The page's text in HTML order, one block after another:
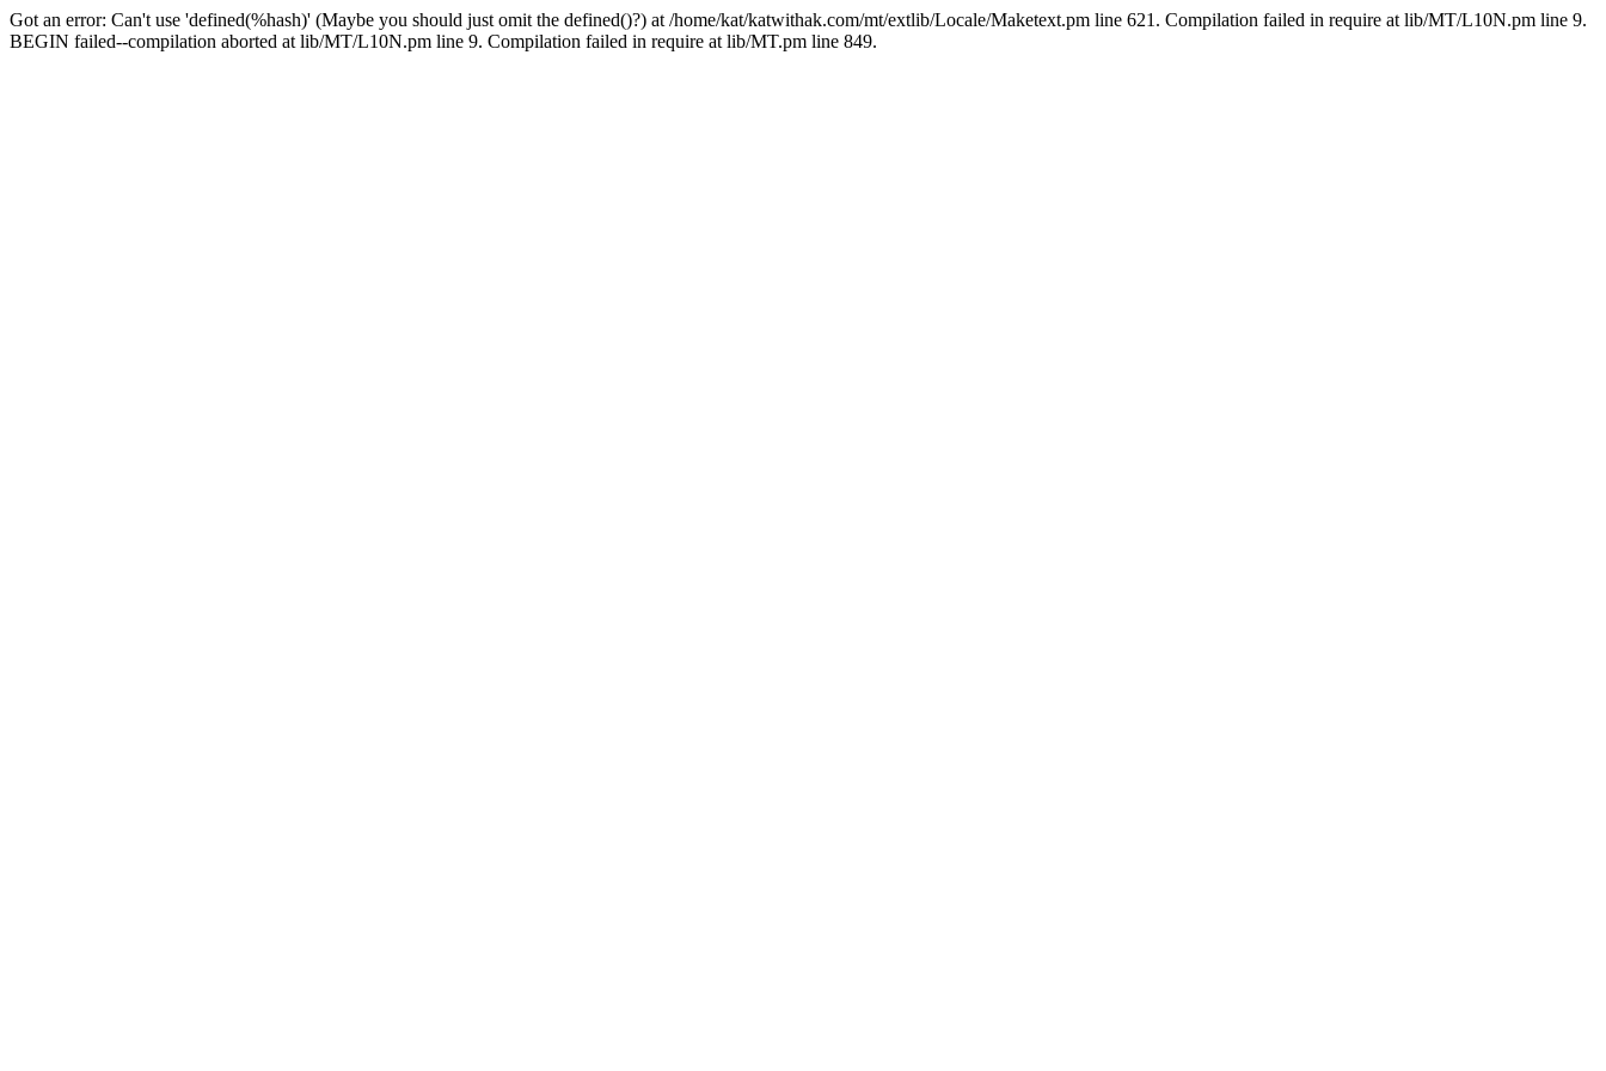
Got an error: Can't use 'defined(%hash)' (Maybe you should just omit the defined()?) at /home/kat/katwithak.com/mt/extlib/Locale/Maketext.pm line 621. Compilation failed in require at lib/MT/L10N.pm line 9.
BEGIN failed--compilation aborted at lib/MT/L10N.pm line 9. Compilation failed in require at lib/MT.pm line 849.